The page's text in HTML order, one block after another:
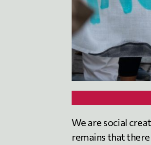
We are social
remains that